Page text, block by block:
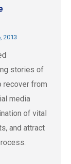
2013
stories of
recover from
media
of vital
and attract